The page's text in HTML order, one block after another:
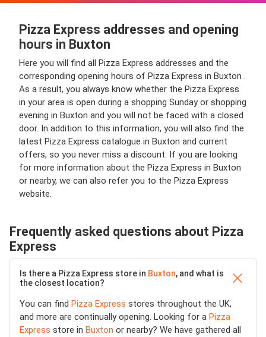
Pizza Express addresses and opening
hours in Buxton
Here you will find all Pizza Express addresses and the
corresponding opening hours of Pizza Express in Buxton .
As a result, you always know whether the Pizza Express
in your area is open during a shopping Sunday or shopping
evening in Buxton and you will not be faced with a closed
door. In addition to this information, you will also find the
latest Pizza Express catalogue in Buxton and current
offers, so you never miss a discount. If you are looking
for more information about the Pizza Express in Buxton
or nearby, we can also refer you to the Pizza Express
website.
Frequently asked questions about Pizza
Express
Is there a Pizza Express store in Buxton, and what is
the closest location?
You can find Pizza Express stores throughout the UK,
and more are continually opening. Looking for a Pizza
Express store in Buxton or nearby? We have gathered all